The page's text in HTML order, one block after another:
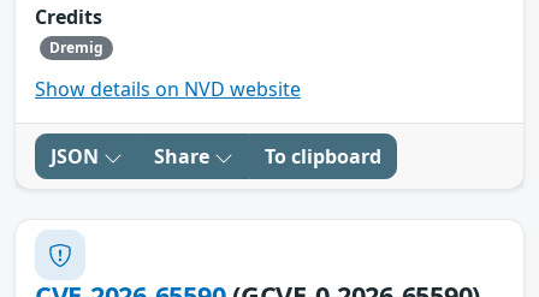
Credits
Dremig
Show details on NVD website
JSON Share To clipboard